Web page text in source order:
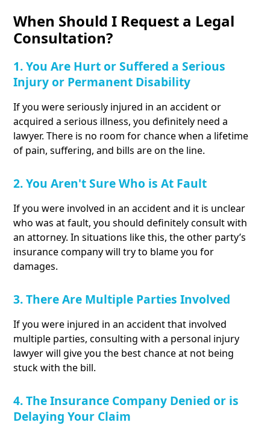
When Should I Request a Legal
Consultation?
1. You Are Hurt or Suffered a Serious
Injury or Permanent Disability
If you were seriously injured in an accident or
acquired a serious illness, you definitely need a
lawyer. There is no room for chance when a lifetime
of pain, suffering, and bills are on the line.
2. You Aren't Sure Who is At Fault
If you were involved in an accident and it is unclear
who was at fault, you should definitely consult with
an attorney. In situations like this, the other party’s
insurance company will try to blame you for
damages.
3. There Are Multiple Parties Involved
If you were injured in an accident that involved
multiple parties, consulting with a personal injury
lawyer will give you the best chance at not being
stuck with the bill.
4. The Insurance Company Denied or is
Delaying Your Claim